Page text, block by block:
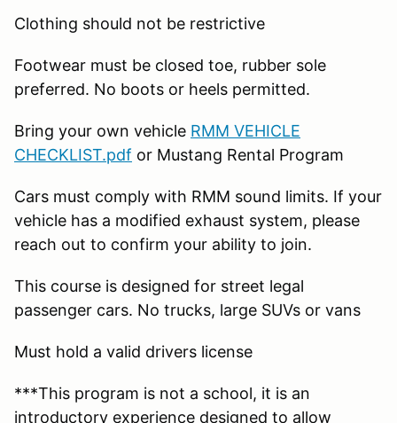
Clothing should not be restrictive
Footwear must be closed toe, rubber sole
preferred. No boots or heels permitted.
Bring your own vehicle RMM VEHICLE
CHECKLIST.pdf or Mustang Rental Program
Cars must comply with RMM sound limits. If your
vehicle has a modified exhaust system, please
reach out to confirm your ability to join.
This course is designed for street legal
passenger cars. No trucks, large SUVs or vans
Must hold a valid drivers license
***This program is not a school, it is an
introductory experience designed to allow